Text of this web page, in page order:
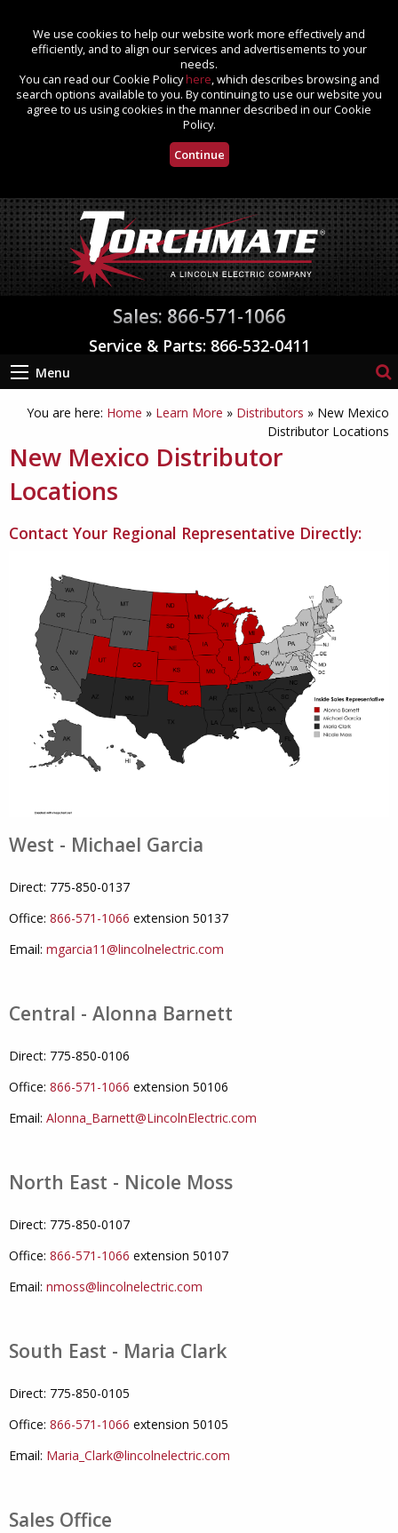
We use cookies to help our website work more effectively and
efficiently, and to align our services and advertisements to your
needs.
You can read our Cookie Policyhere, which describes browsing and
search options available to you. By continuing to use our website you
agree to us using cookies in the manner described in our Cookie
Policy.
Continue
Sales: 866-571-1066
Service & Parts: 866-532-0411
Menu
You are here: Home » Learn More » Distributors » New Mexico
Distributor Locations
New Mexico Distributor
Locations
Contact Your Regional Representative Directly:
West - Michael Garcia
Direct: 775-850-0137
Office: 866-571-1066 extension 50137
Email: mgarcia11@lincolnelectric.com
Central - Alonna Barnett
Direct: 775-850-0106
Office: 866-571-1066 extension 50106
Email: Alonna_Barnett@LincolnElectric.com
North East - Nicole Moss
Direct: 775-850-0107
Office: 866-571-1066 extension 50107
Email: nmoss@lincolnelectric.com
South East - Maria Clark
Direct: 775-850-0105
Office: 866-571-1066 extension 50105
Email: Maria_Clark@lincolnelectric.com
Sales Office